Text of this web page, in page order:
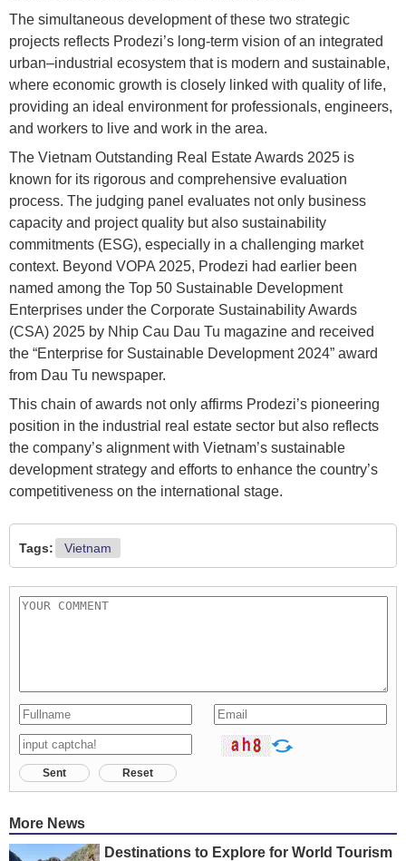
The simultaneous development of these two strategic
projects reflects Prodezi’s long-term vision of an integrated
urban–industrial ecosystem that is modern and sustainable,
where economic growth is closely linked with quality of life,
providing an ideal environment for professionals, engineers,
and workers to live and work in the area.
The Vietnam Outstanding Real Estate Awards 2025 is
known for its rigorous and comprehensive evaluation
process. The judging panel evaluates not only business
capacity and project quality but also sustainability
commitments (ESG), especially in a challenging market
context. Beyond VOPA 2025, Prodezi had earlier been
named among the Top 50 Sustainable Development
Enterprises under the Corporate Sustainability Awards
(CSA) 2025 by Nhip Cau Dau Tu magazine and received
the “Enterprise for Sustainable Development 2024” award
from Dau Tu newspaper.
This chain of awards not only affirms Prodezi’s pioneering
position in the industrial real estate sector but also reflects
the company’s alignment with Vietnam’s sustainable
development strategy and efforts to enhance the country’s
competitiveness on the international stage.
Tags: Vietnam
Sent Reset
More News
Destinations to Explore for World Tourism